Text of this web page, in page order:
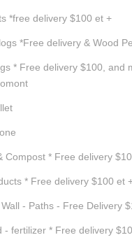
*free delivery $100 et +
*Free delivery & Wood
* Free delivery $100, and
Compost * Free delivery
* Free delivery $100 et
- Paths - Free Delivery
- fertilizer * Free delivery